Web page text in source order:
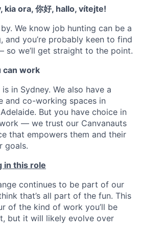
kia ora, 你好, hallo, vítejte!
We know job hunting can be a
and you’re probably keen to find
so we’ll get straight to the point.
can work
in Sydney. We also have a
and co-working spaces in
But you have choice in
— we trust our Canvanauts
that empowers them and their
goals.
in this role
continues to be part of our
that’s all part of the fun. This
of the kind of work you’ll be
but it will likely evolve over